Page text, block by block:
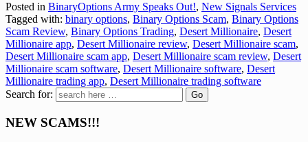
Posted in BinaryOptions Army Speaks Out!, New Signals Services
Tagged with: binary options, Binary Options Scam, Binary Options
Scam Review, Binary Options Trading, Desert Millionaire, Desert
Millionaire app, Desert Millionaire review, Desert Millionaire scam,
Desert Millionaire scam app, Desert Millionaire scam review, Desert
Millionaire scam software, Desert Millionaire software, Desert
Millionaire trading app, Desert Millionaire trading software
Search for:
NEW SCAMS!!!